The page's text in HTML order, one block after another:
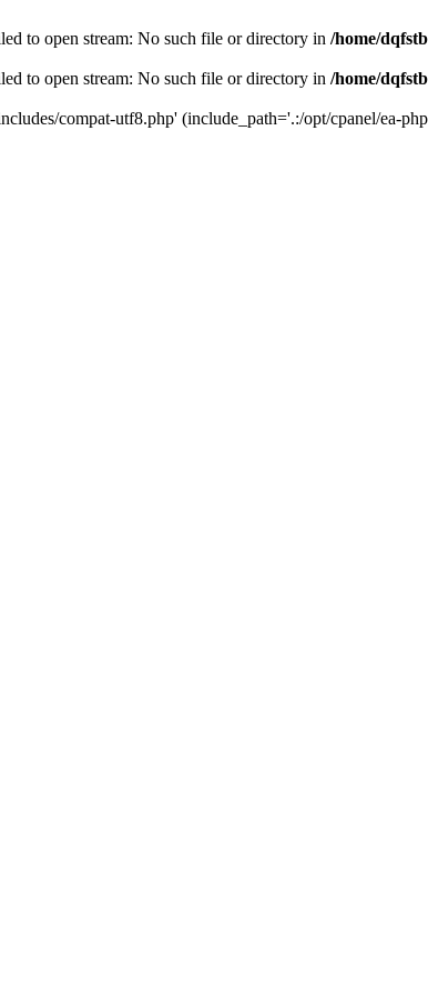
to open stream: No such file or directory in /home/
to open stream: No such file or directory in /home/
compat-utf8.php' (include_path='.:/opt/cpanel/ea-